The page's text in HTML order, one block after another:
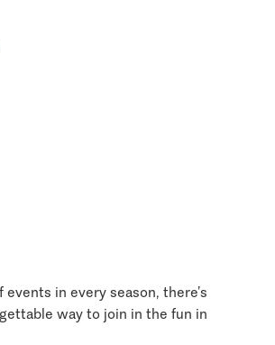
in every season, there’s
way to join in the fun in